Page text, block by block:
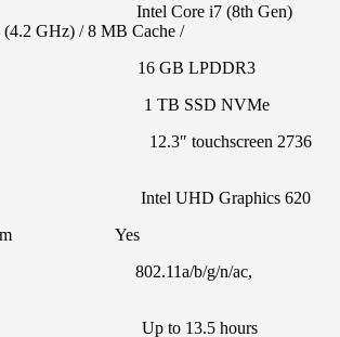
Intel Core i7 (8th Gen)
GHz) / 8 MB Cache /
16 GB LPDDR3
1 TB SSD NVMe
touchscreen 2736
UHD Graphics 620
Yes
802.11a/b/g/n/ac,
to 13.5 hours